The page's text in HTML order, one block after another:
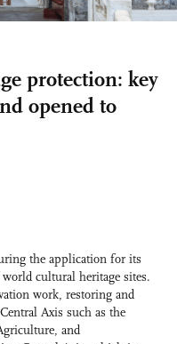
protection: key
opened to
the application for its
cultural heritage sites.
work, restoring and
Axis such as the
and